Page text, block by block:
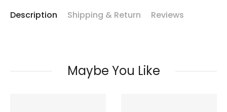
Description Shipping & Return Reviews
Maybe You Like